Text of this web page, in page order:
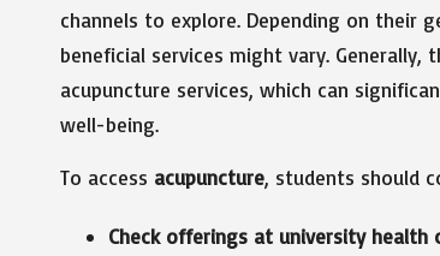
channels to explore. Depending on their
beneficial services might vary.
acupuncture services, which can
well-being.
To access acupuncture, students should
Check offerings at university health